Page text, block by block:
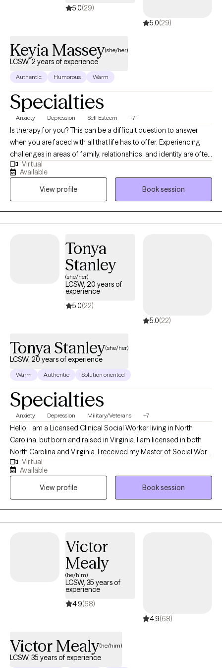
to guide the therapy in the direction it needs to go.
5.0(29)
5.0(29)
Keyia Massey(she/her)
LCSW, 2 years of experience
Authentic Humorous Warm
Specialties
Anxiety Depression Self Esteem +7
Is therapy for you? This can be a difficult question to answer
when you are faced with all that life has to offer. Experiencing
challenges in areas of family, relationships, and identity are often
stressful without appropriate support and the necessary tools
needed to face them head on. Considering therapy is the first
step in your mental health journey and I’m ready to help you
navigate and achieve your personal goals. Together, we will work
on coping mechanisms and collectively navigate a holistic
healing approach to enhance your mental well-being. As a
and young adults as they work towards their goals. My approach
is simple – together we’ll listen, learn, and take strides toward
success. My expertise within clinical and juvenile settings has
afforded me a heap of knowledge to best service your mental
health needs. Let’s get started today in placing you on track
towards a healthy mental health journey.
Virtual
Available
View profile
Book session
Tonya
Stanley
(she/her)
LCSW, 20 years of
experience
5.0(22)
5.0(22)
Tonya Stanley(she/her)
LCSW, 20 years of experience
Warm Authentic Solution oriented
Specialties
Anxiety Depression Military/Veterans +7
Hello. I am a Licensed Clinical Social Worker living in North
Carolina, but born and raised in Virginia. I am licensed in both
North Carolina and Virginia. I received my Master of Social Work
degree from Norfolk State University. I have 18+ years of
experience working with a diverse population. I work with clients
ages 18 and older who want to work through life's challenges in
order to improve their quality of life. Thank you for considering
me to be your psychotherapist.
Virtual
Available
View profile
Book session
Victor
Mealy
(he/him)
LCSW, 35 years of
experience
4.9(68)
4.9(68)
Victor Mealy(he/him)
LCSW, 35 years of experience